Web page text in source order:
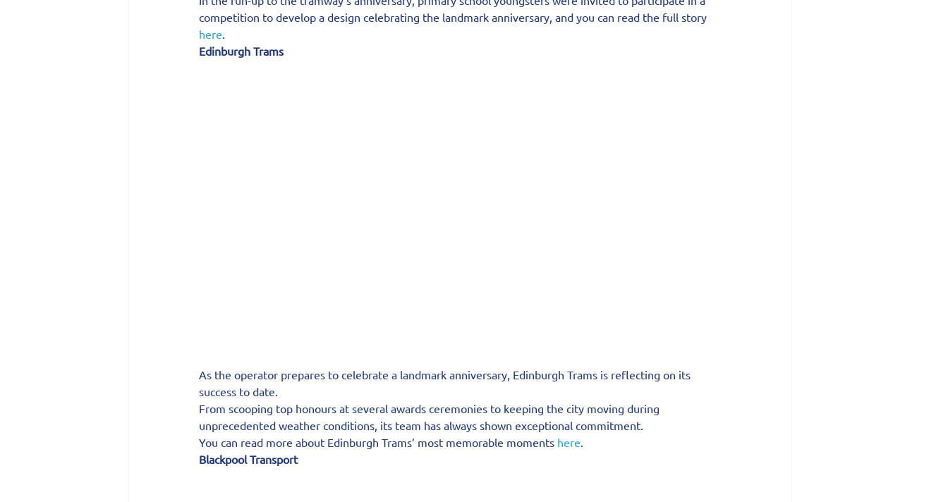
competition to develop a design celebrating the landmark anniversary, and you can read the full story
here.
Edinburgh Trams
As the operator prepares to celebrate a landmark anniversary, Edinburgh Trams is reflecting on its
success to date.
From scooping top honours at several awards ceremonies to keeping the city moving during
unprecedented weather conditions, its team has always shown exceptional commitment.
You can read more about Edinburgh Trams’ most memorable moments here.
Blackpool Transport